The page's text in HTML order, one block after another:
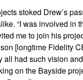
stoked Drew’s
“I was involved in
me to join his
[longtime Fidelity
had such vision
on the Bayside